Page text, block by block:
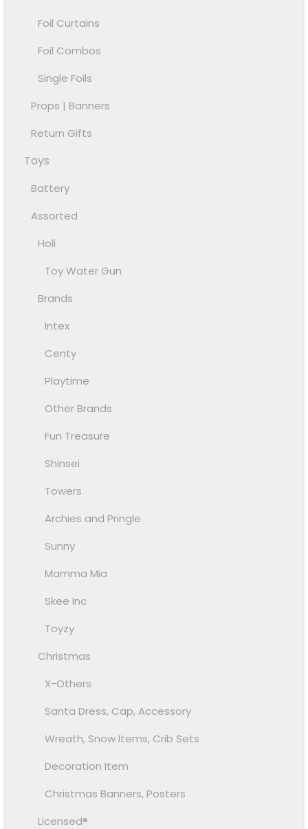
Foil Curtains
Foil Combos
Single Foils
Props | Banners
Return Gifts
Toys
Battery
Assorted
Holi
Toy Water Gun
Brands
Intex
Centy
Playtime
Other Brands
Fun Treasure
Shinsei
Towers
Archies and Pringle
Sunny
Mamma Mia
Skee Inc
Toyzy
Christmas
X-Others
Santa Dress, Cap, Accessory
Wreath, Snow Items, Crib Sets
Decoration Item
Christmas Banners, Posters
Licensed®